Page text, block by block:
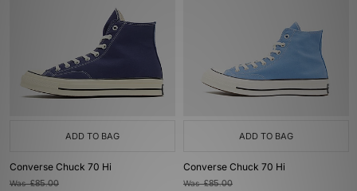
ADD TO BAG
Converse Chuck 70 Hi
Was£85.00
ADD TO BAG
Converse Chuck 70 Hi
Was£85.00